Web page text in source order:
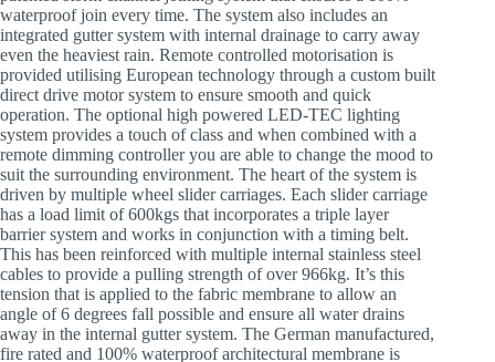
waterproof join every time. The system also includes an
integrated gutter system with internal drainage to carry away
even the heaviest rain. Remote controlled motorisation is
provided utilising European technology through a custom built
direct drive motor system to ensure smooth and quick
operation. The optional high powered LED-TEC lighting
system provides a touch of class and when combined with a
remote dimming controller you are able to change the mood to
suit the surrounding environment. The heart of the system is
driven by multiple wheel slider carriages. Each slider carriage
has a load limit of 600kgs that incorporates a triple layer
barrier system and works in conjunction with a timing belt.
This has been reinforced with multiple internal stainless steel
cables to provide a pulling strength of over 966kg. It’s this
tension that is applied to the fabric membrane to allow an
angle of 6 degrees fall possible and ensure all water drains
away in the internal gutter system. The German manufactured,
fire rated and 100% waterproof architectural membrane is